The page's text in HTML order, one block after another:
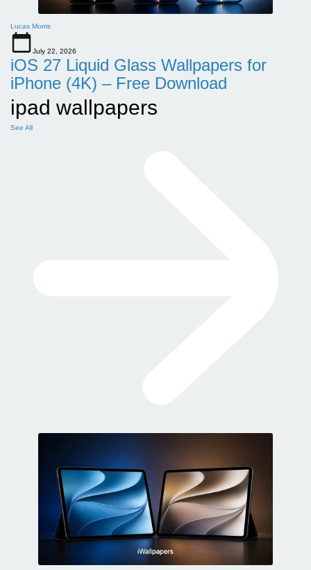
Lucas Morris
July 22, 2026
iOS 27 Liquid Glass Wallpapers for
iPhone (4K) – Free Download
ipad wallpapers
See All